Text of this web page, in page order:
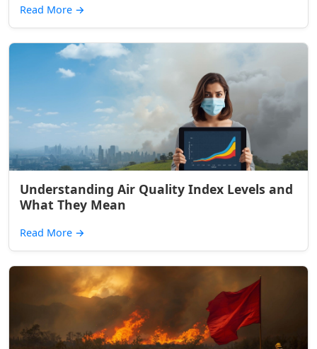
Read More →
Understanding Air Quality Index Levels and
What They Mean
Read More →